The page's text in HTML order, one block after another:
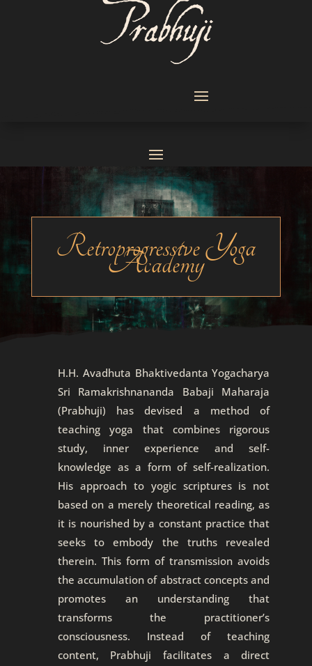
Retroprogressive Yoga
Academy
H.H. Avadhuta Bhaktivedanta Yogacharya
Sri Ramakrishnananda Babaji Maharaja
(Prabhuji) has devised a method of
teaching yoga that combines rigorous
study, inner experience and self-
knowledge as a form of self-realization.
His approach to yogic scriptures is not
based on a merely theoretical reading, as
it is nourished by a constant practice that
seeks to embody the truths revealed
therein. This form of transmission avoids
the accumulation of abstract concepts and
promotes an understanding that
transforms the practitioner’s
consciousness. Instead of teaching
content, Prabhuji facilitates a direct